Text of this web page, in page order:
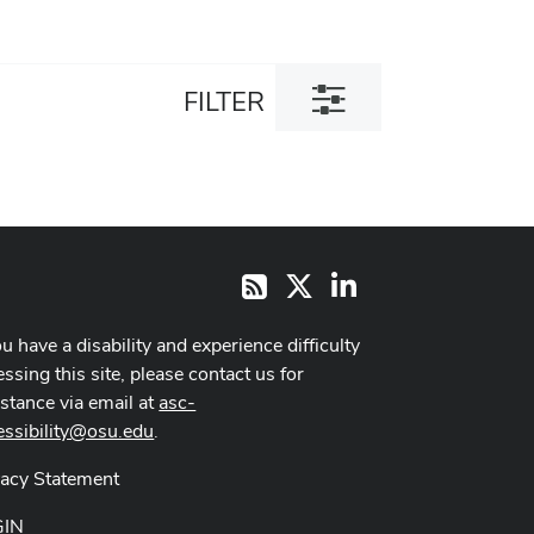
FILTER
Toggle
filter
RSS LinkedIn
have a disability and experience difficulty
this site, please contact us for
via email atasc-
.
Statement